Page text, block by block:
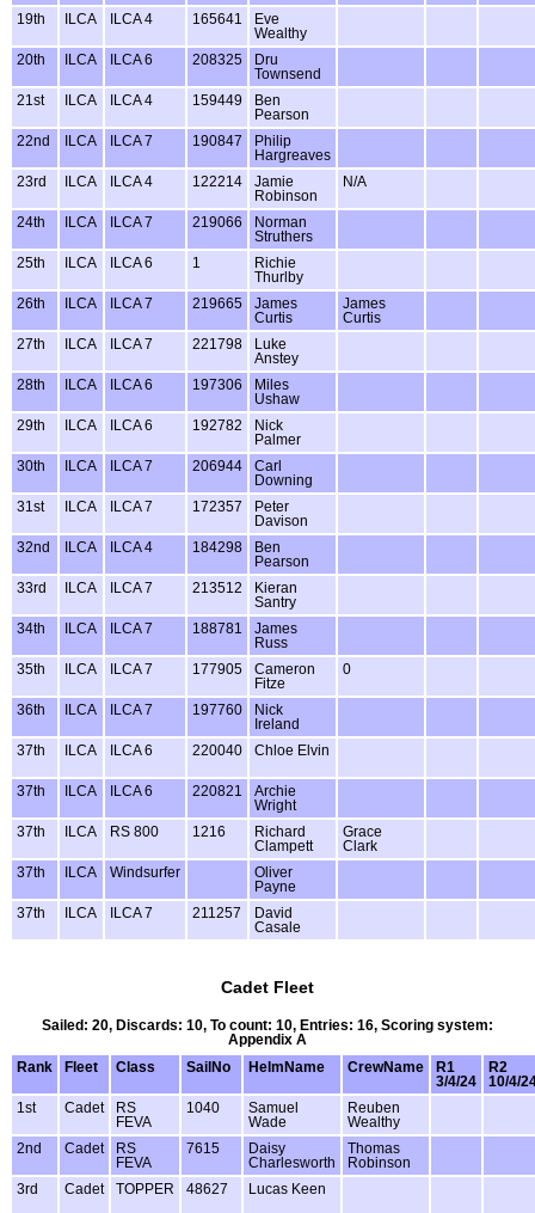
19th ILCA ILCA 4 165641
Eve
Wealthy
20th
ILCA ILCA 6 208325
Dru
Townsend
21st
ILCA ILCA 4 159449
Ben
Pearson
22nd
ILCA ILCA 7 190847
Philip
Hargreaves
23rd
ILCA ILCA 4 122214
Jamie
Robinson
N/A
24th ILCA ILCA 7 219066
Norman
Struthers
25th
ILCA ILCA 6 1
Richie
Thurlby
26th
ILCA ILCA 7 219665
James
Curtis
James
Curtis
27th
ILCA ILCA 7 221798
Luke
Anstey
28th
ILCA ILCA 6 197306
Miles
Ushaw
29th
ILCA ILCA 6 192782
Nick
Palmer
30th
ILCA ILCA 7 206944
Carl
Downing
31st
ILCA ILCA 7 172357
Peter
Davison
32nd
ILCA ILCA 4 184298
Ben
Pearson
33rd
ILCA ILCA 7 213512
Kieran
Santry
34th
ILCA ILCA 7 188781
James
Russ
35th
ILCA ILCA 7 177905
Cameron
Fitze
0
36th ILCA ILCA 7 197760
Nick
Ireland
37th
ILCA ILCA 6 220040 Chloe Elvin
37th ILCA ILCA 6 220821
Archie
Wright
37th
ILCA RS 800 1216
Richard
Clampett
Grace
Clark
37th
ILCA Windsurfer
Oliver
Payne
37th
ILCA ILCA 7 211257
David
Casale
Cadet Fleet
Sailed: 20, Discards: 10, To count: 10, Entries: 16, Scoring system:
Appendix A
Rank
Fleet Class SailNo HelmName CrewName
R1
3/4/24
R2
10/4/
1st
Cadet
RS
FEVA
1040
Samuel
Wade
Reuben
Wealthy
2nd
Cadet
RS
FEVA
7615
Daisy
Charlesworth
Thomas
Robinson
3rd
Cadet TOPPER 48627 Lucas Keen